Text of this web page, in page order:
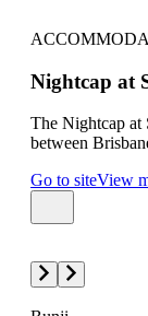
Nightcap at
The Nightcap at
between
Go to siteView